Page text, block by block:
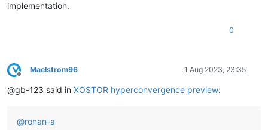
implementation.
0
Offline
Maelstrom96 1 Aug 2023, 23:35
@gb-123 said in XOSTOR hyperconvergence preview:
@ronan-a